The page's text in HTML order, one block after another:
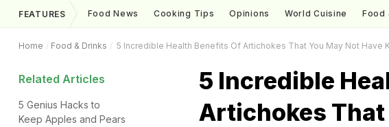
FEATURES Food News Cooking Tips Opinions World Cuisine Food
Home Food & Drinks 5 Incredible Health Benefits Of Artichokes That You May Not Have
Related Articles
5 Genius Hacks to
Keep Apples and Pears
5 Incredible
Artichokes That